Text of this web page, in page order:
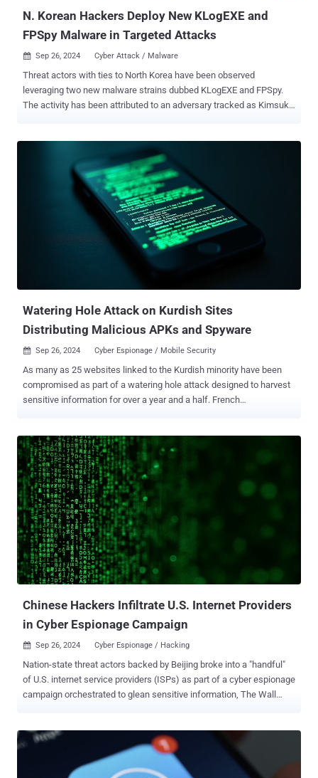
N. Korean Hackers Deploy New KLogEXE and
FPSpy Malware in Targeted Attacks
 Sep 26, 2024 Cyber Attack / Malware
Threat actors with ties to North Korea have been observed
leveraging two new malware strains dubbed KLogEXE and FPSpy.
The activity has been attributed to an adversary tracked as Kimsuky
extensive arsenal and demonstrate the group's continuous evolution
and increasing capabilities," Palo Alto Networks Unit 42 researchers
Daniel Frank and Lior Rochberger said . Active since at least 2012,
the threat actor has been called the "king of spear-phishing" for its
ability to trick victims into downloading malware by sending emails
that make it seem like they are from trusted parties. Unit 42's
analysis of Sparkling Pisces' infrastructure has uncovered two new
portable executables referred to as KLogEXE and FPSpy. "These
Watering Hole Attack on Kurdish Sites
Distributing Malicious APKs and Spyware
 Sep 26, 2024 Cyber Espionage / Mobile Security
As many as 25 websites linked to the Kurdish minority have been
compromised as part of a watering hole attack designed to harvest
sensitive information for over a year and a half. French
with first signs of infection detected as far back as December 2022.
The strategic web compromises are designed to deliver four
different variants of an information-stealing framework, it added.
"These ranged from the simplest, which merely stole the user’s
location, to more complex ones that recorded images from the selfie
camera and led selected users to install a malicious APK, i.e an
application used on Android," security researchers Felix Aimé and
Maxime A said in a Wednesday report. Targeted websites include
Kurdish press and media, Rojava administration and its armed
forces, those related to revolutionary far-left political parties, and
Chinese Hackers Infiltrate U.S. Internet Providers
in Cyber Espionage Campaign
 Sep 26, 2024 Cyber Espionage / Hacking
Nation-state threat actors backed by Beijing broke into a "handful"
of U.S. internet service providers (ISPs) as part of a cyber espionage
campaign orchestrated to glean sensitive information, The Wall
also known as FamousSparrow and GhostEmperor. "Investigators
are exploring whether the intruders gained access to Cisco Systems
routers, core network components that route much of the traffic on